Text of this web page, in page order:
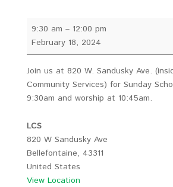
Sunday
School
9:30 am – 12:00 pm
February 18, 2024
Join us at 820 W. Sandusky Ave.
Community Services) for Sunday
9:30am and worship at 10:45am.
LCS
820 W Sandusky Ave
Bellefontaine, 43311
United States
View Location